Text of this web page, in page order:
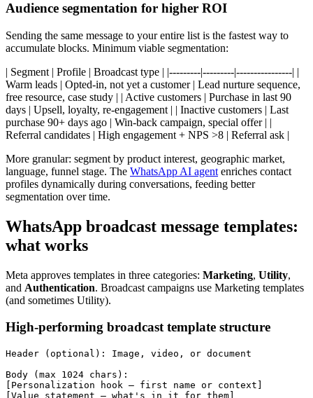
Audience segmentation for higher ROI
Sending the same message to your entire list is the fastest way to
accumulate blocks. Minimum viable segmentation:
| Segment | Profile | Broadcast type | |---------|---------|----------------| |
Warm leads | Opted-in, not yet a customer | Lead nurture sequence,
free resource, case study | | Active customers | Purchase in last 90
days | Upsell, loyalty, re-engagement | | Inactive customers | Last
purchase 90+ days ago | Win-back campaign, special offer | |
Referral candidates | High engagement + NPS >8 | Referral ask |
More granular: segment by product interest, geographic market,
language, funnel stage. The WhatsApp AI agent enriches contact
profiles dynamically during conversations, feeding better
segmentation over time.
WhatsApp broadcast message templates:
what works
Meta approves templates in three categories: Marketing, Utility,
and Authentication. Broadcast campaigns use Marketing templates
(and sometimes Utility).
High-performing broadcast template structure
Header (optional): Image, video, or document
Body (max 1024 chars):
[Personalization hook — first name or context]
[Value statement — what's in it for them]